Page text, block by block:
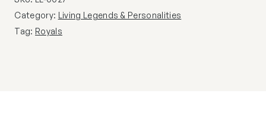
Category: Living Legends & Personalities
Tag: Royals